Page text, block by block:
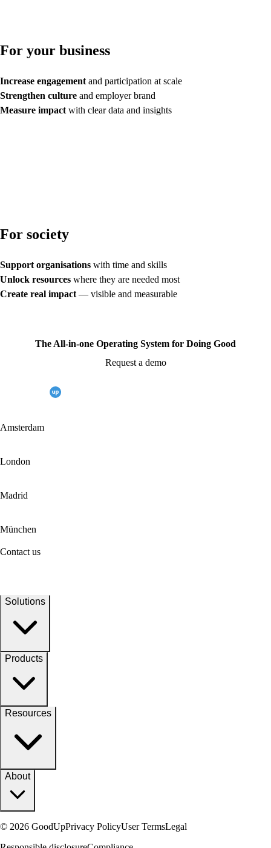
For your business
Increase engagement and participation at scale
Strengthen culture and employer brand
Measure impact with clear data and insights
For society
Support organisations with time and skills
Unlock resources where they are needed most
Create real impact — visible and measurable
The All-in-one Operating System for Doing Good
Request a demo
Amsterdam
London
Madrid
München
Contact us
Solutions
Products
Resources
About
© 2026 GoodUpPrivacy PolicyUser TermsLegal